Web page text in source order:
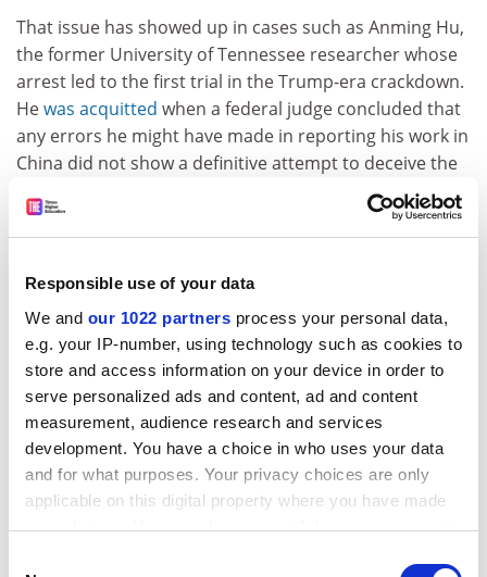
Responsible use of your data
We and our 1022 partners process your personal data,
e.g. your IP-number, using technology such as cookies to
store and access information on your device in order to
serve personalized ads and content, ad and content
measurement, audience research and services
development. You have a choice in who uses your data
and for what purposes. Your privacy choices are only
applicable on this digital property where you have made
your choices. You can change or withdraw your consent
That issue has showed up in cases such as Anming Hu,
the former University of Tennessee researcher whose
arrest led to the first trial in the Trump-era crackdown.
Hewas acquitted when a federal judge concluded that
any errors he might have made in reporting his work in
China did not show a definitive attempt to deceive the
That same lack of consistent reporting systems can
their staff are doing, Ms West said. As with foreign
alliances, Ms Schrag said, universities should welcome
outside partnerships but should also know the details
of what they involve.
Such vigilance, Ms West said, seems most important
for tenured faculty, given the understanding that they
and their institution have made an especially deep
commitment to each other. The tenure bond, she said,
creates more of “an expectation of where your primary